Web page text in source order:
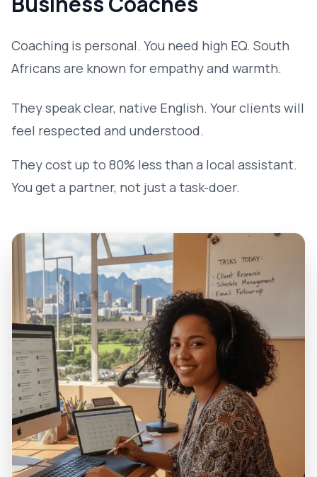
Coaching is personal. You need high EQ. South
Africans are known for empathy and warmth.
They speak clear, native English. Your clients will
feel respected and understood.
They cost up to 80% less than a local assistant.
You get a partner, not just a task-doer.